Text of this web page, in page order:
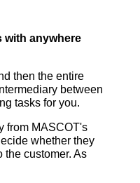
with anywhere
then the entire
between
tasks for you.
from MASCOT's
whether they
the customer. As